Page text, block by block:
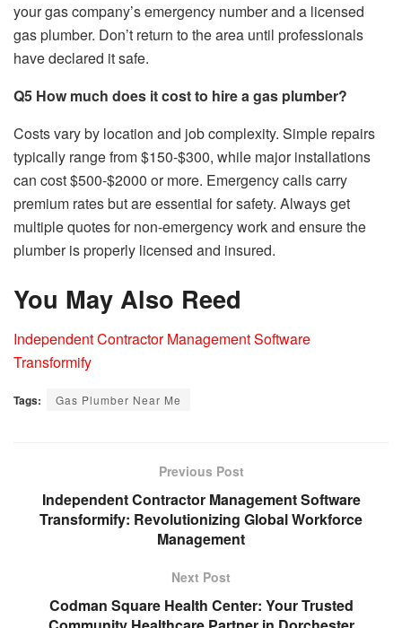
your gas company’s emergency number and a licensed
gas plumber. Don’t return to the area until professionals
have declared it safe.
Q5 How much does it cost to hire a gas plumber?
Costs vary by location and job complexity. Simple repairs
typically range from $150-$300, while major installations
can cost $500-$2000 or more. Emergency calls carry
premium rates but are essential for safety. Always get
multiple quotes for non-emergency work and ensure the
plumber is properly licensed and insured.
You May Also Reed
Independent Contractor Management Software
Transformify
Tags: Gas Plumber Near Me
Previous Post
Independent Contractor Management Software
Transformify: Revolutionizing Global Workforce
Management
Next Post
Codman Square Health Center: Your Trusted